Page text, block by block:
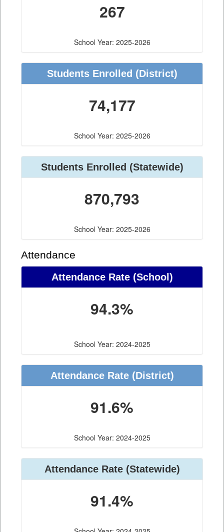
267
School Year: 2025-2026
Students Enrolled (District)
74,177
School Year: 2025-2026
Students Enrolled (Statewide)
870,793
School Year: 2025-2026
Attendance
Attendance Rate (School)
94.3%
School Year: 2024-2025
Attendance Rate (District)
91.6%
School Year: 2024-2025
Attendance Rate (Statewide)
91.4%